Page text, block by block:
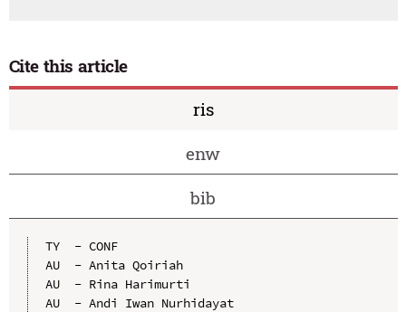
Cite this article
ris
enw
bib
TY  - CONF
AU  - Anita Qoiriah
AU  - Rina Harimurti
AU  - Andi Iwan Nurhidayat